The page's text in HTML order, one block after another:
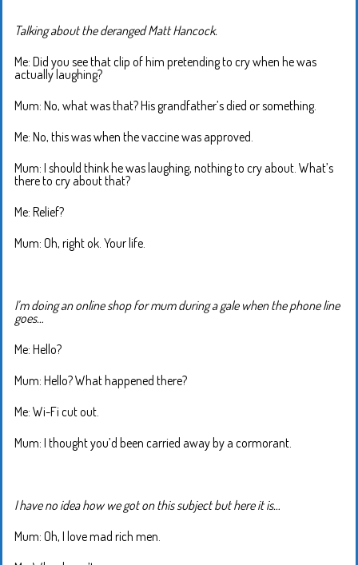
Talking about the deranged Matt Hancock.
Me: Did you see that clip of him pretending to cry when he was
actually laughing?
Mum: No, what was that? His grandfather’s died or something.
Me: No, this was when the vaccine was approved.
Mum: I should think he was laughing, nothing to cry about. What’s
there to cry about that?
Me: Relief?
Mum: Oh, right ok. Your life.
I’m doing an online shop for mum during a gale when the phone line
goes…
Me: Hello?
Mum: Hello? What happened there?
Me: Wi-Fi cut out.
Mum: I thought you’d been carried away by a cormorant.
I have no idea how we got on this subject but here it is…
Mum: Oh, I love mad rich men.